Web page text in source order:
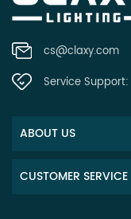
cs@claxy.com
Service Support:
ABOUT US
CUSTOMER SERVICE